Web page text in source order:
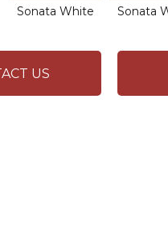
Sonata White Sonata
US